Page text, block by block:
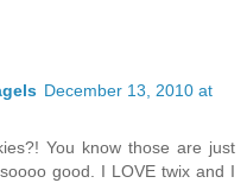
December 13, 2010 at
You know those are just
good. I LOVE twix and I